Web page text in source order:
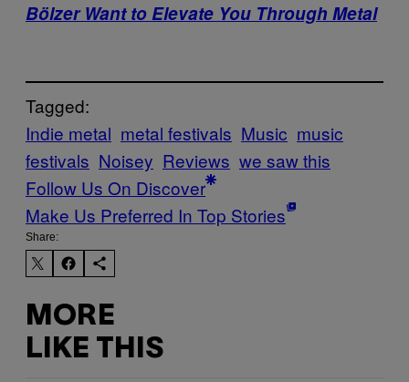
Bölzer Want to Elevate You Through Metal
Tagged:
Indie metal metal festivals Music music
festivals Noisey Reviews we saw this
Follow Us On Discover
Make Us Preferred In Top Stories
Share:
MORE
LIKE THIS